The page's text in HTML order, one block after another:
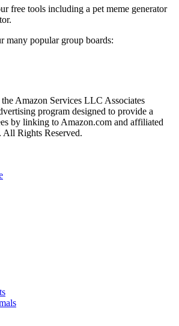
free tools including a pet meme generator
many popular group boards:
Amazon Services LLC Associates
program designed to provide a
by linking to Amazon.com and affiliated
All Rights Reserved.